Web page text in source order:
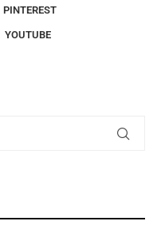
PINTEREST
YOUTUBE